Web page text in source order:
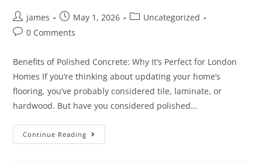
james May 1, 2026
Uncategorized
0 Comments
Benefits of Polished Concrete: Why It’s Perfect for London
Homes If you’re thinking about updating your home’s
flooring, you’ve probably considered tile, laminate, or
hardwood. But have you considered polished…
Continue Reading